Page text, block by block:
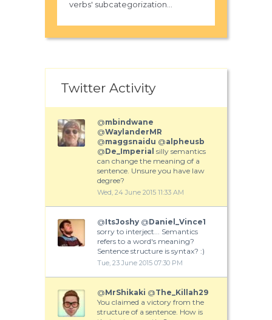
verbs' subcategorization...
Twitter Activity
@mbindwane
@WaylanderMR
@maggsnaidu @alpheusb
@De_Imperial silly semantics
can change the meaning of a
sentence. Unsure you have law
degree?
Wed, 24 June 2015 11:33 AM
@ItsJoshy @Daniel_Vince1
sorry to interject... Semantics
refers to a word's meaning?
Sentence structure is syntax? :)
Tue, 23 June 2015 07:30 PM
@MrShikaki @The_Killah29
You claimed a victory from the
structure of a sentence. How is